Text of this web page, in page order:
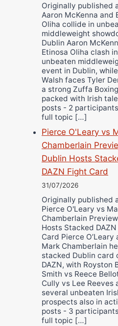
Originally published
Aaron McKenna and
Oliha collide in
middleweight
Dublin Aaron
Etinosa Oliha clash
unbeaten
event in Dublin,
Walsh faces Tyler
a strong Zuffa
packed with Irish
posts - 2
full topic […]
Pierce O'Leary vs
Chamberlain
Dublin Hosts
DAZN Fight Card
31/07/2026
Originally published
Pierce O'Leary vs
Chamberlain
Hosts Stacked
Card Pierce O’Leary
Mark Chamberlain
stacked Dublin card
DAZN, with Royston
Smith vs Reece
Cully vs Lee Reeves
several unbeaten
prospects also in
posts - 3
full topic […]